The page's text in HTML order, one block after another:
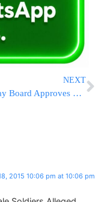
NEXT
Thruway Board Approves 2015 Budget Without Toll Hikes
2015 10:06 pm at 10:06 pm